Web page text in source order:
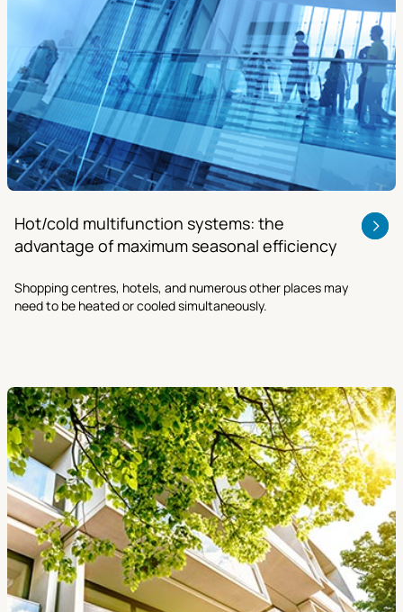
Hot/cold multifunction systems: the
advantage of maximum seasonal efficiency
Shopping centres, hotels, and numerous other places may
need to be heated or cooled simultaneously.